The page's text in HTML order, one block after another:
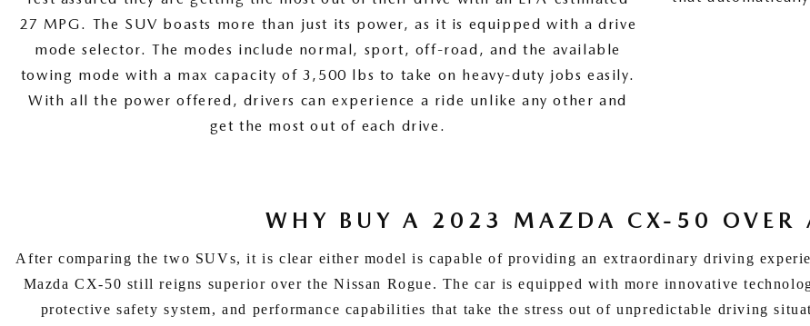
27 MPG. The SUV boasts more than just its power, as it is equipped with a drive
mode selector. The modes include normal, sport, off-road, and the available
towing mode with a max capacity of 3,500 lbs to take on heavy-duty jobs easily.
With all the power offered, drivers can experience a ride unlike any other and
get the most out of each drive.
WHY BUY A 2023 MAZDA CX-50 OVER
After comparing the two SUVs, it is clear either model is capable of providing an extraordinary driving
Mazda CX-50 still reigns superior over the Nissan Rogue. The car is equipped with more innovative
protective safety system, and performance capabilities that take the stress out of unpredictable driving